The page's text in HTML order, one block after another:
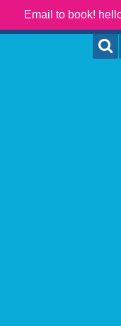
Email to book!